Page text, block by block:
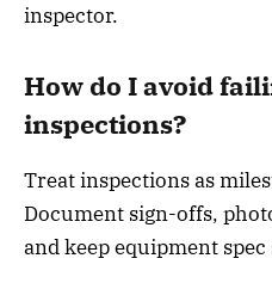
inspector.
How do I avoid
inspections?
Treat inspections as
Document sign-offs,
and keep equipment